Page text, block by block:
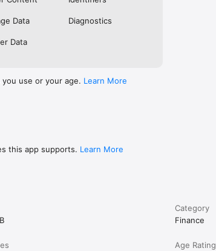
Data Diagnostics
Data
use or your age. Learn More
this app supports. Learn More
Category
Finance
Age Rating